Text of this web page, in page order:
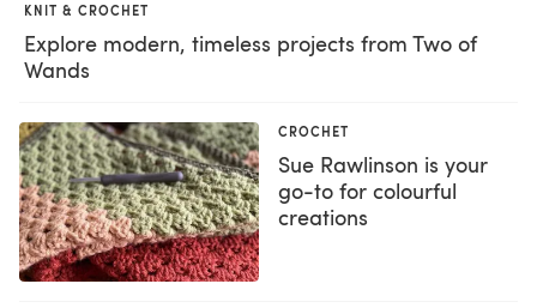
KNIT & CROCHET
Explore modern, timeless projects from Two of
Wands
CROCHET
Sue Rawlinson is your
go-to for colourful
creations